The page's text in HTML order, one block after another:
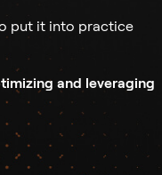
put it into practice
and leveraging